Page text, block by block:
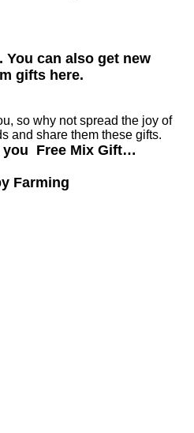
You can also get new
gifts here.
so why not spread the joy of
and share them these gifts.
you Free Mix Gift…
Farming